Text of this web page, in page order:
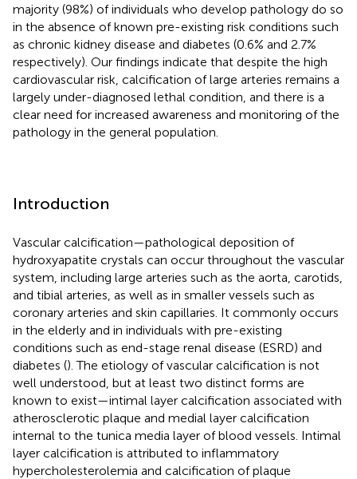
majority (98%) of individuals who develop pathology do so
in the absence of known pre-existing risk conditions such
as chronic kidney disease and diabetes (0.6% and 2.7%
respectively). Our findings indicate that despite the high
cardiovascular risk, calcification of large arteries remains a
largely under-diagnosed lethal condition, and there is a
clear need for increased awareness and monitoring of the
pathology in the general population.
Introduction
Vascular calcification—pathological deposition of
hydroxyapatite crystals can occur throughout the vascular
system, including large arteries such as the aorta, carotids,
and tibial arteries, as well as in smaller vessels such as
coronary arteries and skin capillaries. It commonly occurs
in the elderly and in individuals with pre-existing
conditions such as end-stage renal disease (ESRD) and
diabetes (). The etiology of vascular calcification is not
well understood, but at least two distinct forms are
known to exist—intimal layer calcification associated with
atherosclerotic plaque and medial layer calcification
internal to the tunica media layer of blood vessels. Intimal
layer calcification is attributed to inflammatory
hypercholesterolemia and calcification of plaque